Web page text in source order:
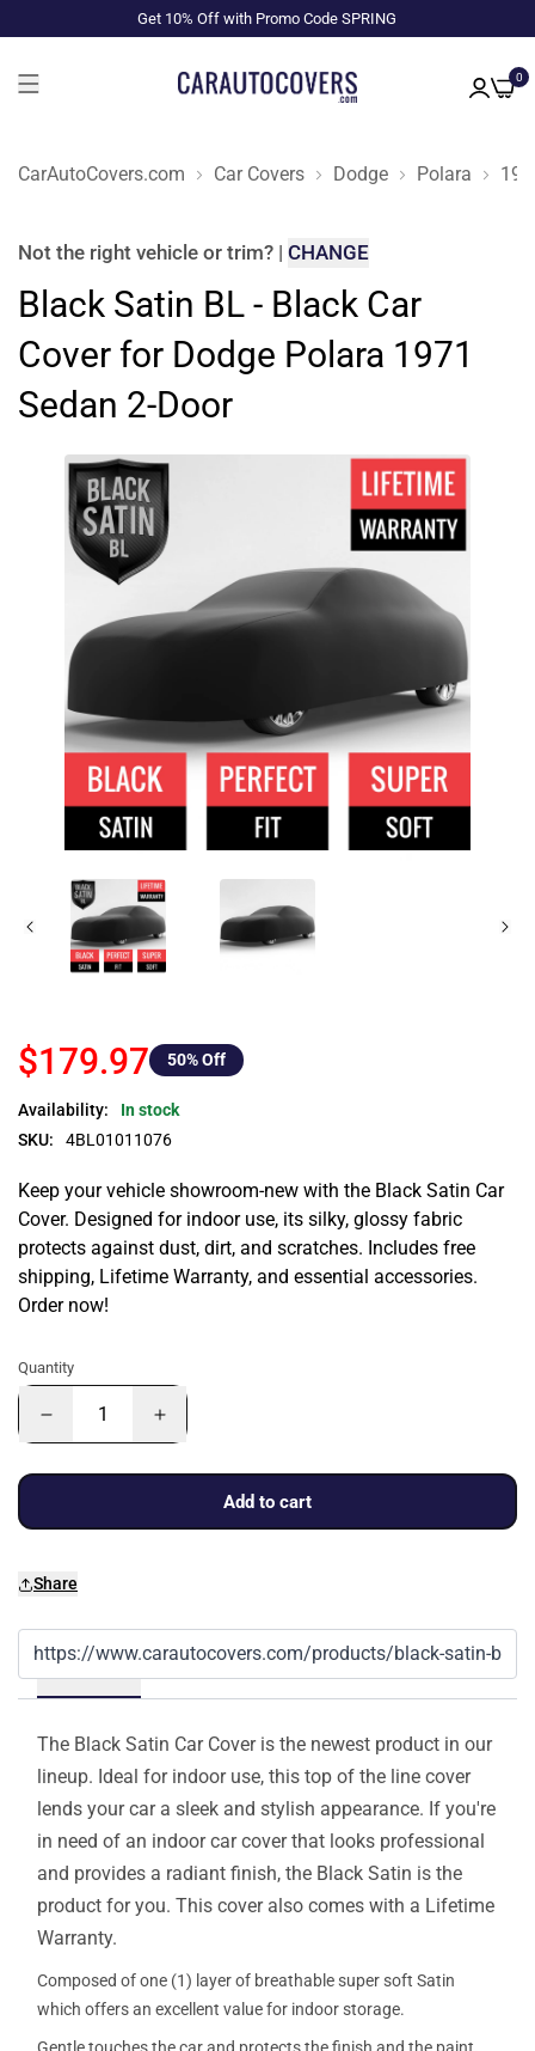
Get 10% Off with Promo Code SPRING
0
CarAutoCovers.com Car Covers Dodge Polara
Not the right vehicle or trim? | CHANGE
Black Satin BL - Black Car
Cover for Dodge Polara 1971
Sedan 2-Door
$179.97 50% Off
Availability:
In stock
SKU:
4BL01011076
Keep your vehicle showroom-new with the Black Satin Car
Cover. Designed for indoor use, its silky, glossy fabric
protects against dust, dirt, and scratches. Includes free
shipping, Lifetime Warranty, and essential accessories.
Order now!
Quantity
Add to cart
Share
Details
The Black Satin Car Cover is the newest product in our
lineup. Ideal for indoor use, this top of the line cover
lends your car a sleek and stylish appearance. If you're
in need of an indoor car cover that looks professional
and provides a radiant finish, the Black Satin is the
product for you. This cover also comes with a Lifetime
Warranty.
Composed of one (1) layer of breathable super soft Satin
which offers an excellent value for indoor storage.